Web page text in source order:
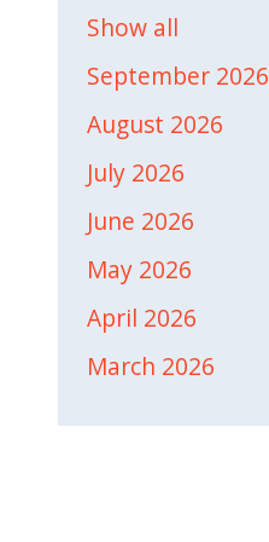
Show all
September 2026
August 2026
July 2026
June 2026
May 2026
April 2026
March 2026